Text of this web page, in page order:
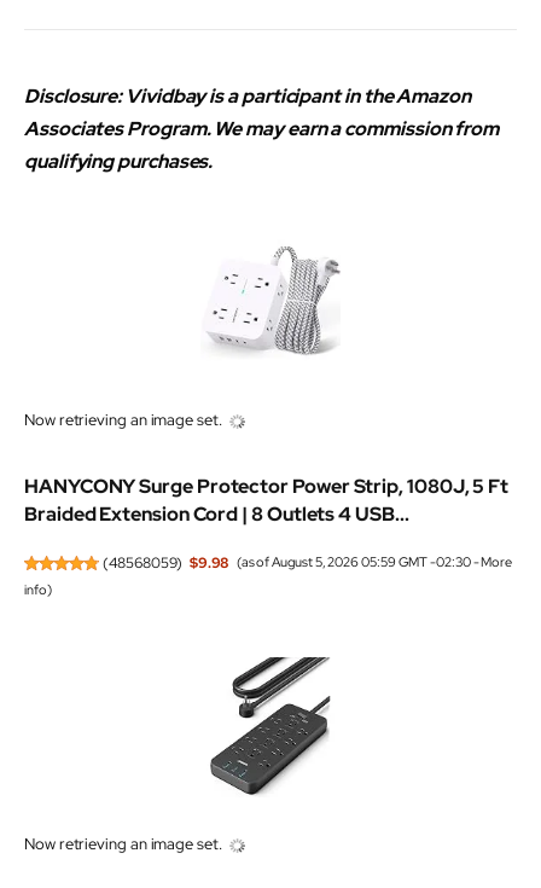
Disclosure: Vividbay is a participant in the Amazon
Associates Program. We may earn a commission from
qualifying purchases.
Now retrieving an image set.
HANYCONY Surge Protector Power Strip, 1080J, 5 Ft
Braided Extension Cord | 8 Outlets 4 USB...
(48568059) $9.98 (as of August 5, 2026 05:59 GMT -02:30 -More
info)
Now retrieving an image set.